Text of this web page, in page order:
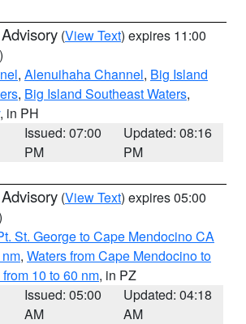
(View Text) expires 11:00
, Alenuihaha Channel, Big Island
, Big Island Southeast Waters,
, in PH
Issued: 07:00
PM
Updated: 08:16
PM
(View Text) expires 05:00
St. George to Cape Mendocino CA
, Waters from Cape Mendocino to
10 to 60 nm, in PZ
Issued: 05:00
AM
Updated: 04:18
AM